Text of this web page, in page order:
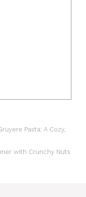
Pasta: A Cozy,
with Crunchy Nuts